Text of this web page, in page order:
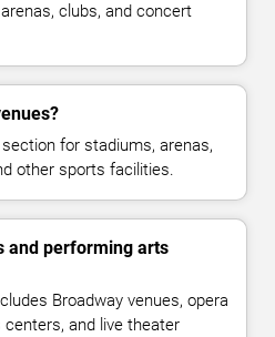
clubs, and concert
for stadiums, arenas,
other sports facilities.
and performing arts
Broadway venues, opera
and live theater